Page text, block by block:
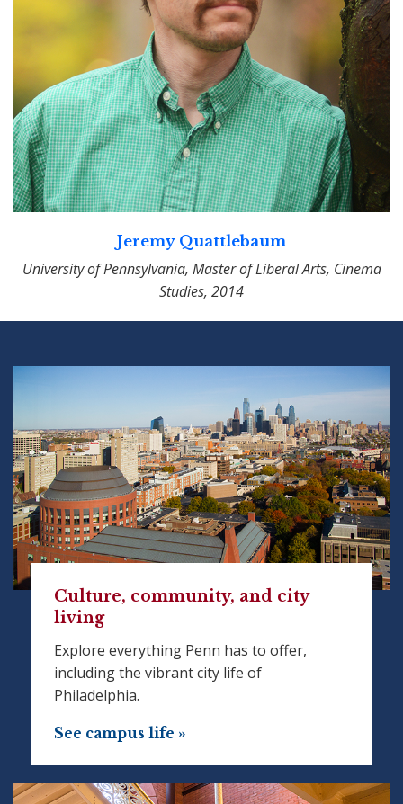
Jeremy Quattlebaum
University of Pennsylvania, Master of Liberal Arts, Cinema
Studies, 2014
Culture, community, and city
living
Explore everything Penn has to offer,
including the vibrant city life of
Philadelphia.
See campus life »